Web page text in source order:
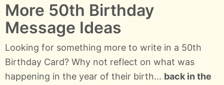
More 50th Birthday
Message Ideas
Looking for something more to write in a 50th
Birthday Card? Why not reflect on what was
happening in the year of their birth... back in the